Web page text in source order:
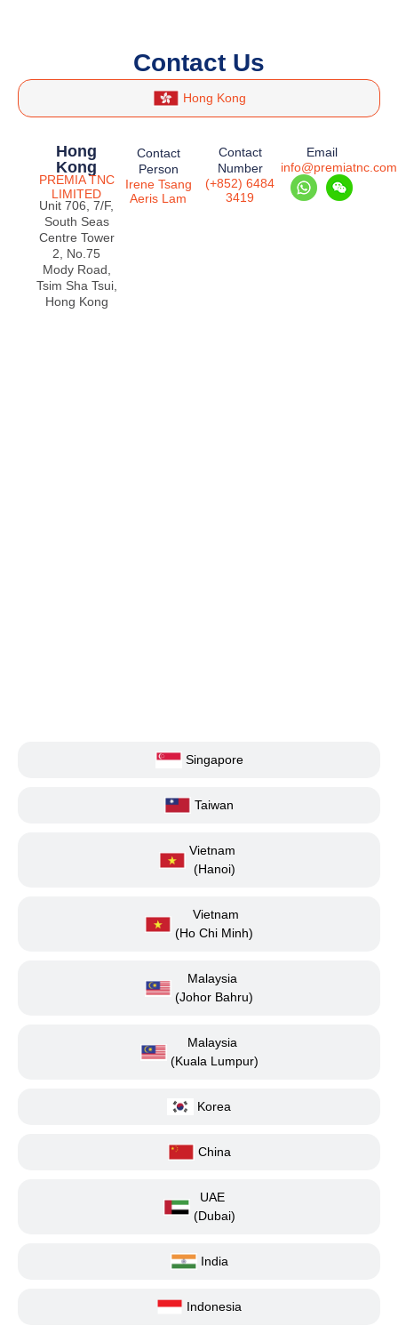
Contact Us
Hong Kong
Singapore
Taiwan
Vietnam
(Hanoi)
Vietnam
(Ho Chi Minh)
Malaysia
(Johor Bahru)
Malaysia
(Kuala Lumpur)
Korea
China
UAE
(Dubai)
India
Indonesia
Hong
Kong
PREMIA TNC
LIMITED
Unit 706, 7/F,
South Seas
Centre Tower
2, No.75
Mody Road,
Tsim Sha Tsui,
Hong Kong
Contact
Person
Irene Tsang
Aeris Lam
Contact
Number
(+852) 6484
3419
Email
info@premiatnc.com